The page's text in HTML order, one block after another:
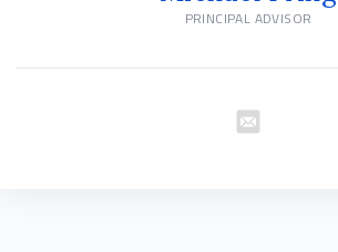
PRINCIPAL ADVISOR